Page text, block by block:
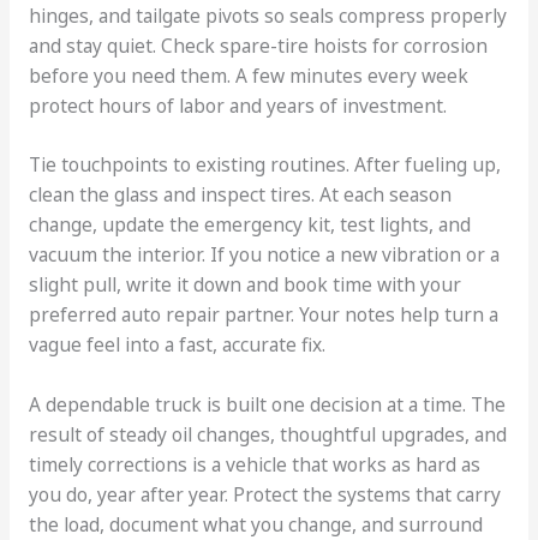
hinges, and tailgate pivots so seals compress properly
and stay quiet. Check spare-tire hoists for corrosion
before you need them. A few minutes every week
protect hours of labor and years of investment.
Tie touchpoints to existing routines. After fueling up,
clean the glass and inspect tires. At each season
change, update the emergency kit, test lights, and
vacuum the interior. If you notice a new vibration or a
slight pull, write it down and book time with your
preferred auto repair partner. Your notes help turn a
vague feel into a fast, accurate fix.
A dependable truck is built one decision at a time. The
result of steady oil changes, thoughtful upgrades, and
timely corrections is a vehicle that works as hard as
you do, year after year. Protect the systems that carry
the load, document what you change, and surround